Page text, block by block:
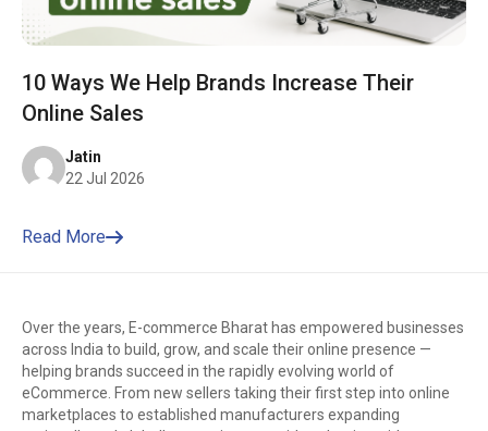
10 Ways We Help Brands Increase Their
Online Sales
Jatin
22 Jul 2026
Read More
Over the years, E-commerce Bharat has empowered businesses
across India to build, grow, and scale their online presence —
helping brands succeed in the rapidly evolving world of
eCommerce. From new sellers taking their first step into online
marketplaces to established manufacturers expanding